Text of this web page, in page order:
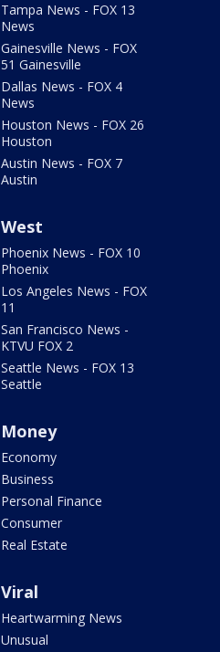
Tampa News - FOX 13
News
Gainesville News - FOX
51 Gainesville
Dallas News - FOX 4
News
Houston News - FOX 26
Houston
Austin News - FOX 7
Austin
West
Phoenix News - FOX 10
Phoenix
Los Angeles News - FOX
11
San Francisco News -
KTVU FOX 2
Seattle News - FOX 13
Seattle
Money
Economy
Business
Personal Finance
Consumer
Real Estate
Viral
Heartwarming News
Unusual